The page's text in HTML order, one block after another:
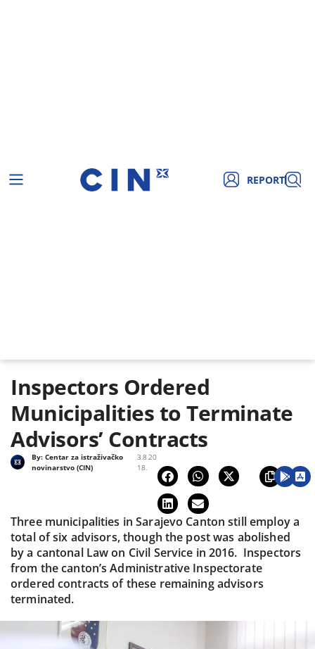
REPORT
Inspectors Ordered
Municipalities to Terminate
Advisors’ Contracts
3.8.20
18.
By: Centar za istraživačko
novinarstvo (CIN)
Three municipalities in Sarajevo Canton still employ a
total of six advisors, though the post was abolished
by a cantonal Law on Civil Service in 2016. Inspectors
from the canton’s Administrative Inspectorate
ordered contracts of these remaining advisors
terminated.